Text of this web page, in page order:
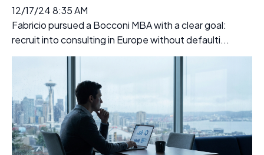
12/17/24 8:35 AM
Fabricio pursued a Bocconi MBA with a clear goal:
recruit into consulting in Europe without defaulti...